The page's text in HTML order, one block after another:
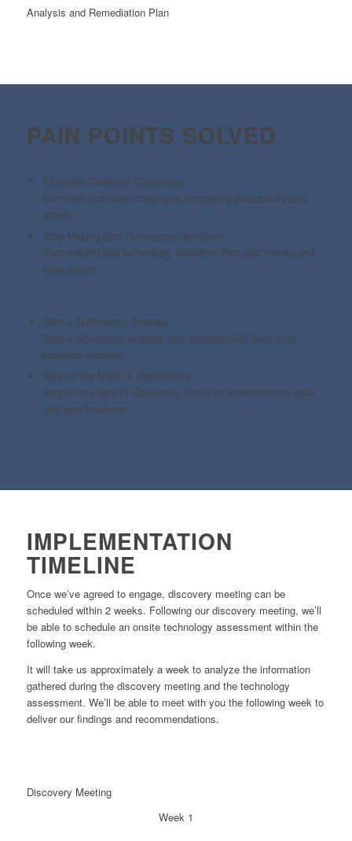
Analysis and Remediation Plan
PAIN POINTS SOLVED
Eliminate Technical Challenges
Eliminate technical challenges hampering productivity and
growth.
Stop Making Bad Technology Decisions
Stop making bad technology decisions that cost money and
slow growth.
Gain a Technology Strategy
Gain a technology strategy and roadmap that fuels your
business success.
Rely on the Right IT Relationship
Rely on the right IT Consulting Services relationship to grow
with your business.
IMPLEMENTATION
TIMELINE
Once we’ve agreed to engage, discovery meeting can be
scheduled within 2 weeks. Following our discovery meeting, we’ll
be able to schedule an onsite technology assessment within the
following week.
It will take us approximately a week to analyze the information
gathered during the discovery meeting and the technology
assessment. We’ll be able to meet with you the following week to
deliver our findings and recommendations.
Discovery Meeting
Week 1